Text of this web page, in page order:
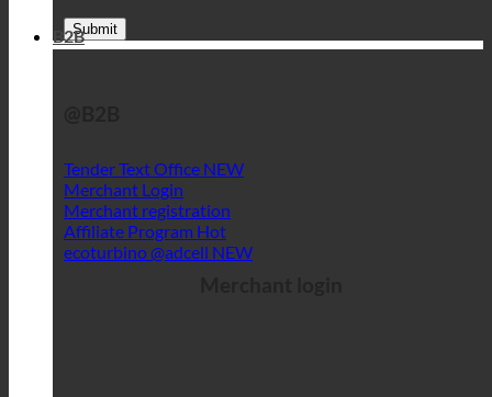
B2B
Tender Text Office
Merchant Login
Merchant registration
Affiliate Program
ecoturbino @adcell